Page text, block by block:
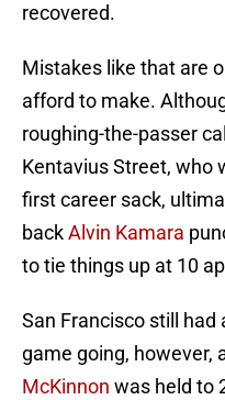
recovered.
Mistakes like that are
afford to make.
roughing-the-passer
Kentavius Street, who
first career sack,
backAlvin Kamara
to tie things up at 10
San Francisco still
game going, however,
McKinnon was held to